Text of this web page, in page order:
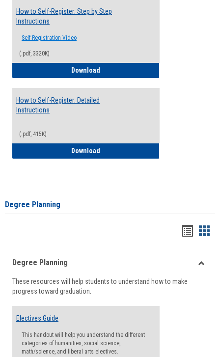
How to Self-Register: Step by Step
Instructions
Self-Registration Video
(.pdf, 3320K)
Download
How to Self-Register: Detailed
Instructions
(.pdf, 415K)
Download
Degree Planning
viewview
Degree Planning
These resources will help students to understand how to make
progress toward graduation.
Electives Guide
This handout will help you understand the different
categories of humanities, social science,
math/science, and liberal arts electives.